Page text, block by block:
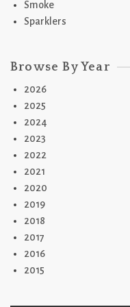
Smoke
Sparklers
Browse By Year
2026
2025
2024
2023
2022
2021
2020
2019
2018
2017
2016
2015